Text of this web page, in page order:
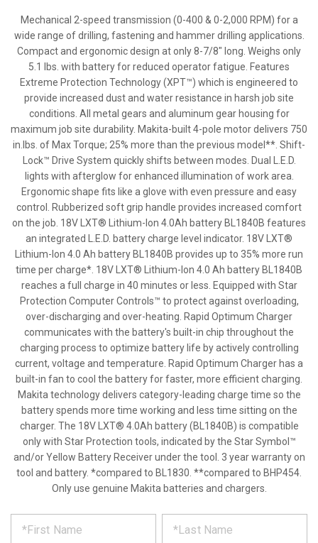
Mechanical 2-speed transmission (0-400 & 0-2,000 RPM) for a
wide range of drilling, fastening and hammer drilling applications.
Compact and ergonomic design at only 8-7/8" long. Weighs only
5.1 lbs. with battery for reduced operator fatigue. Features
Extreme Protection Technology (XPT™) which is engineered to
provide increased dust and water resistance in harsh job site
conditions. All metal gears and aluminum gear housing for
maximum job site durability. Makita-built 4-pole motor delivers 750
in.lbs. of Max Torque; 25% more than the previous model**. Shift-
Lock™ Drive System quickly shifts between modes. Dual L.E.D.
lights with afterglow for enhanced illumination of work area.
Ergonomic shape fits like a glove with even pressure and easy
control. Rubberized soft grip handle provides increased comfort
on the job. 18V LXT® Lithium-Ion 4.0Ah battery BL1840B features
an integrated L.E.D. battery charge level indicator. 18V LXT®
Lithium-Ion 4.0 Ah battery BL1840B provides up to 35% more run
time per charge*. 18V LXT® Lithium-Ion 4.0 Ah battery BL1840B
reaches a full charge in 40 minutes or less. Equipped with Star
Protection Computer Controls™ to protect against overloading,
over-discharging and over-heating. Rapid Optimum Charger
communicates with the battery's built-in chip throughout the
charging process to optimize battery life by actively controlling
current, voltage and temperature. Rapid Optimum Charger has a
built-in fan to cool the battery for faster, more efficient charging.
Makita technology delivers category-leading charge time so the
battery spends more time working and less time sitting on the
charger. The 18V LXT® 4.0Ah battery (BL1840B) is compatible
only with Star Protection tools, indicated by the Star Symbol™
and/or Yellow Battery Receiver under the tool. 3 year warranty on
tool and battery. *compared to BL1830. **compared to BHP454.
Only use genuine Makita batteries and chargers.
REQUEST
*